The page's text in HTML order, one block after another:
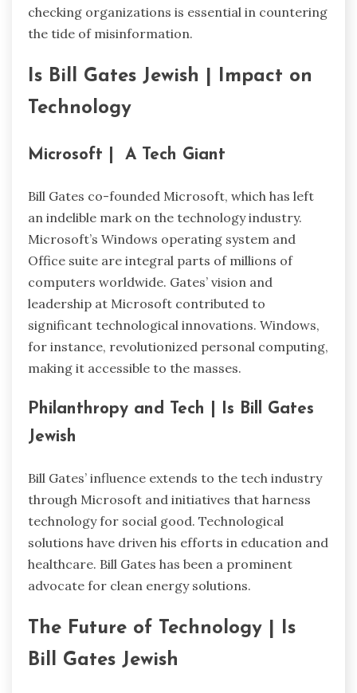
checking organizations is essential in countering
the tide of misinformation.
Is Bill Gates Jewish | Impact on
Technology
Microsoft | A Tech Giant
Bill Gates co-founded Microsoft, which has left
an indelible mark on the technology industry.
Microsoft’s Windows operating system and
Office suite are integral parts of millions of
computers worldwide. Gates’ vision and
leadership at Microsoft contributed to
significant technological innovations. Windows,
for instance, revolutionized personal computing,
making it accessible to the masses.
Philanthropy and Tech | Is Bill Gates
Jewish
Bill Gates’ influence extends to the tech industry
through Microsoft and initiatives that harness
technology for social good. Technological
solutions have driven his efforts in education and
healthcare. Bill Gates has been a prominent
advocate for clean energy solutions.
The Future of Technology | Is
Bill Gates Jewish